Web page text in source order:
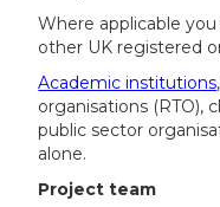
Where applicable
other UK registered
Academic institutions
organisations (RTO),
public sector
alone.
Project team